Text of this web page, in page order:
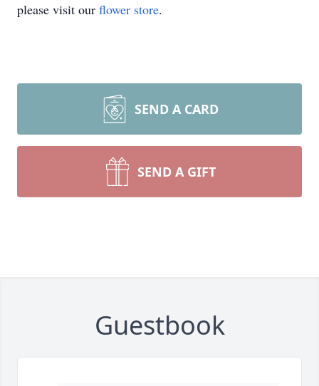
please visit our flower store.
SEND A CARD
SEND A GIFT
Guestbook